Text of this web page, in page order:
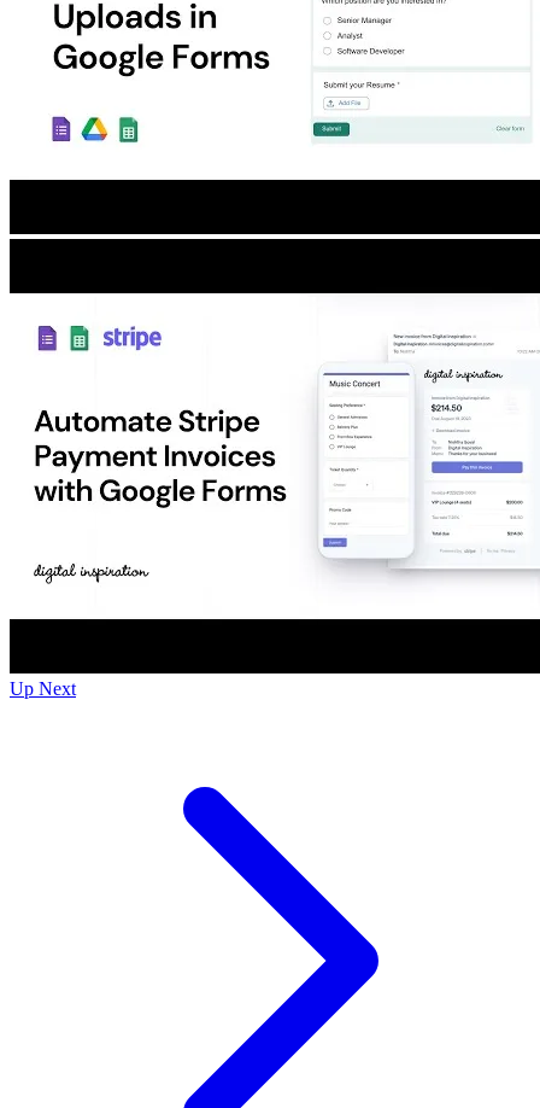
Up Next